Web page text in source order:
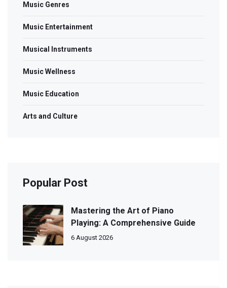
Music Genres
Music Entertainment
Musical Instruments
Music Wellness
Music Education
Arts and Culture
Popular Post
Mastering the Art of Piano
Playing: A Comprehensive Guide
6 August 2026